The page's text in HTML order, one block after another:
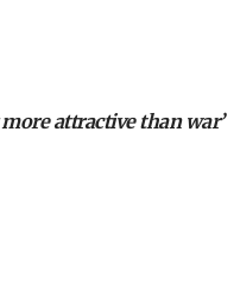
attractive than war’